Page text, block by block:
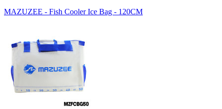
MAZUZEE - Fish Cooler Ice Bag - 120CM